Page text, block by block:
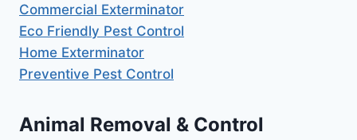
Commercial Exterminator
Eco Friendly Pest Control
Home Exterminator
Preventive Pest Control
Animal Removal & Control